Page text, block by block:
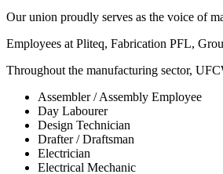
Our union proudly serves as the voice of
Employees at Pliteq, Fabrication PFL,
Throughout the manufacturing sector,
Assembler / Assembly Employee
Day Labourer
Design Technician
Drafter / Draftsman
Electrician
Electrical Mechanic